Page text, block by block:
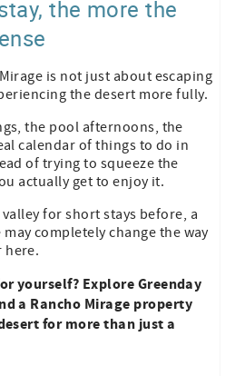
the more the
is not just about escaping
the desert more fully.
the pool afternoons, the
calendar of things to do in
of trying to squeeze the
actually get to enjoy it.
for short stays before, a
completely change the way
here.
yourself? Explore Greenday
a Rancho Mirage property
for more than just a